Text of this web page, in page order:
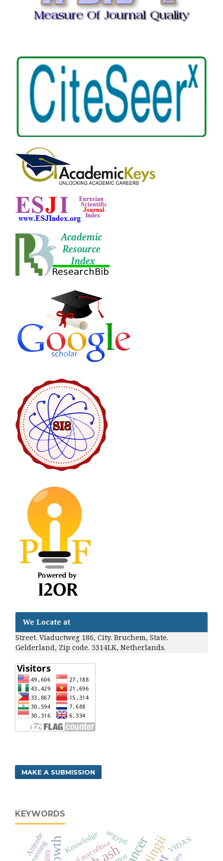
We Locate at
Street. Viaductweg 186, City. Bruchem, State.
Gelderland, Zip code. 5314LK, Netherlands.
MAKE A SUBMISSION
KEYWORDS
Soil mycoflora
Screening Knowledge
Attitude VIDAS
aegypti